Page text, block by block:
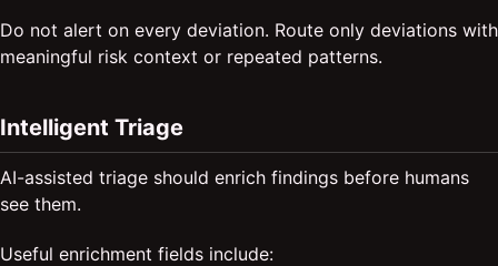
Do not alert on every deviation. Route only deviations with
meaningful risk context or repeated patterns.
Intelligent Triage
AI-assisted triage should enrich findings before humans
see them.
Useful enrichment fields include: